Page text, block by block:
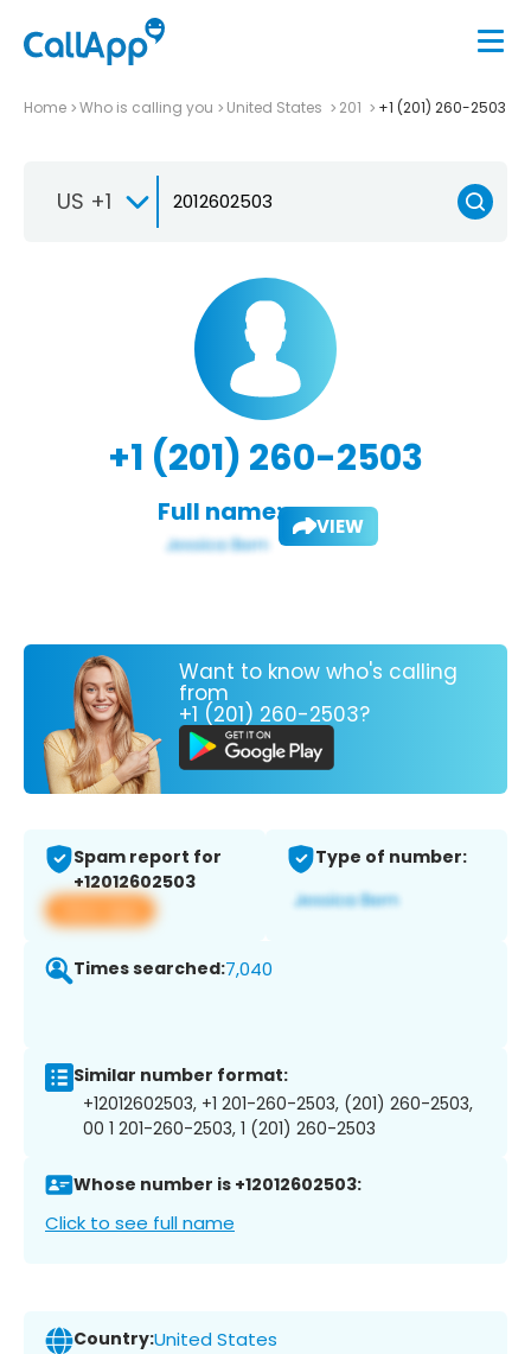
Home Who is calling you United States 201 +1 (201) 260-2503
US +1
+1 (201) 260-2503
Full name: VIEW
Want to know who's calling
from
+1 (201) 260-2503?
Spam report for
+12012602503
View app
Type of number:
Times searched:7,040
Similar number format:
+12012602503, +1 201-260-2503, (201) 260-2503,
00 1 201-260-2503, 1 (201) 260-2503
Whose number is +12012602503:
Click to see full name
Country:United States